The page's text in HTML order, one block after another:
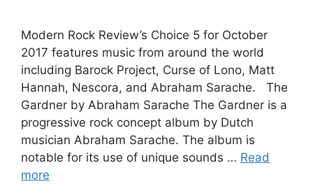
Modern Rock Review’s Choice 5 for October
2017 features music from around the world
including Barock Project, Curse of Lono, Matt
Hannah, Nescora, and Abraham Sarache. The
Gardner by Abraham Sarache The Gardner is a
progressive rock concept album by Dutch
musician Abraham Sarache. The album is
notable for its use of unique sounds … Read
more